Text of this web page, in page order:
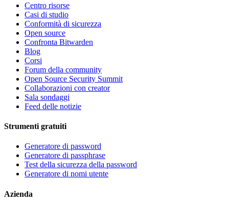
Centro risorse
Casi di studio
Conformità di sicurezza
Open source
Confronta Bitwarden
Blog
Corsi
Forum della community
Open Source Security Summit
Collaborazioni con creator
Sala sondaggi
Feed delle notizie
Strumenti gratuiti
Generatore di password
Generatore di passphrase
Test della sicurezza della password
Generatore di nomi utente
Azienda